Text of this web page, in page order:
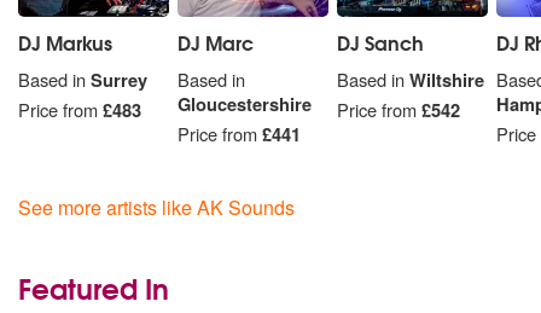
DJ Markus
Based inSurrey
Price from£483
DJ Marc
Based in
Gloucestershire
Price from£441
DJ Sanch
Based inWiltshire
Price from£542
DJ
See more artists like AK Sounds
Featured In